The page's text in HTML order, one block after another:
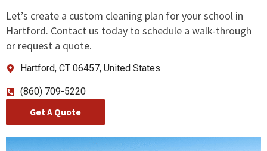
Let’s create a custom cleaning plan for your school in
Hartford. Contact us today to schedule a walk-through
or request a quote.
Hartford, CT 06457, United States
(860) 709-5220
Get A Quote